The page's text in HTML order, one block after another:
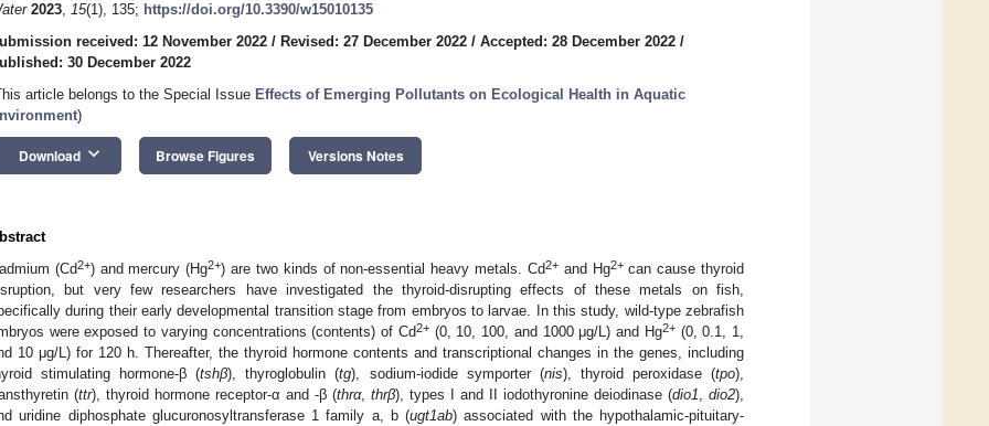
2023, 15(1), 135; https://doi.org/10.3390/w15010135
received: 12 November 2022 / Revised: 27 December 2022 / Accepted: 28 December 2022 /
30 December 2022
article belongs to the Special Issue Effects of Emerging Pollutants on Ecological Health in Aquatic
)
Download keyboard_arrow_down Browse Figures Versions Notes
(Cd2+) and mercury (Hg2+) are two kinds of non-essential heavy metals. Cd2+and Hg2+can cause thyroid
but very few researchers have investigated the thyroid-disrupting effects of these metals on fish,
during their early developmental transition stage from embryos to larvae. In this study, wild-type zebrafish
were exposed to varying concentrations (contents) of Cd2+(0, 10, 100, and 1000 μg/L) and Hg2+(0, 0.1, 1,
10 μg/L) for 120 h. Thereafter, the thyroid hormone contents and transcriptional changes in the genes, including
stimulating hormone-β (tshβ), thyroglobulin (tg), sodium-iodide symporter (nis), thyroid peroxidase (tpo),
(ttr), thyroid hormone receptor-α and -β (thrα, thrβ), types I and II iodothyronine deiodinase (dio1 dio2),
uridine diphosphate glucuronosyltransferase 1 family a, b (ugt1ab) associated with the hypothalamic-pituitary-